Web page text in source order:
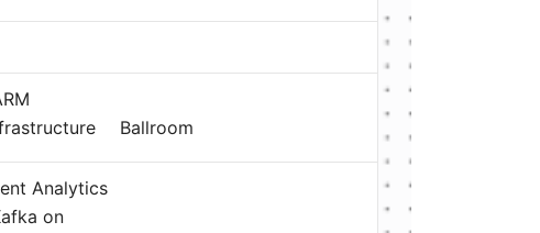
Ballroom
Analytics
on